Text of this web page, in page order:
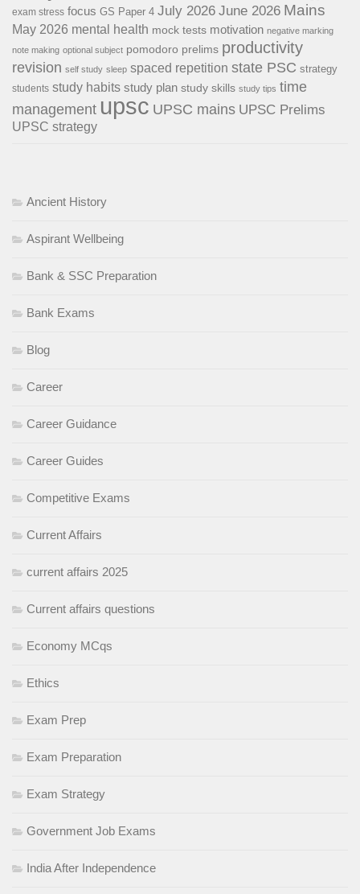
exam stress focus GS Paper 4 July 2026 June 2026 Mains
May 2026 mental health mock tests motivation negative marking
note making optional subject pomodoro prelims productivity
revision self study sleep spaced repetition state PSC strategy
students study habits study plan study skills study tips time
management upsc UPSC mains UPSC Prelims
UPSC strategy
Ancient History
Aspirant Wellbeing
Bank & SSC Preparation
Bank Exams
Blog
Career
Career Guidance
Career Guides
Competitive Exams
Current Affairs
current affairs 2025
Current affairs questions
Economy MCqs
Ethics
Exam Prep
Exam Preparation
Exam Strategy
Government Job Exams
India After Independence